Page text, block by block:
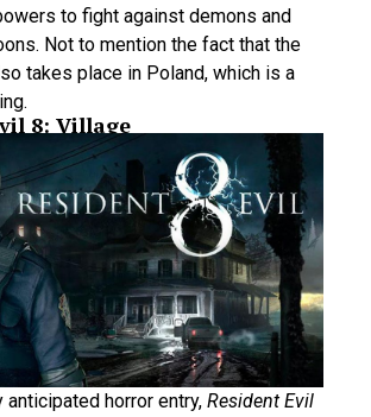
to fight against demons and
Not to mention the fact that the
takes place in Poland, which is a
8: Village
anticipated horror entry, Resident Evil